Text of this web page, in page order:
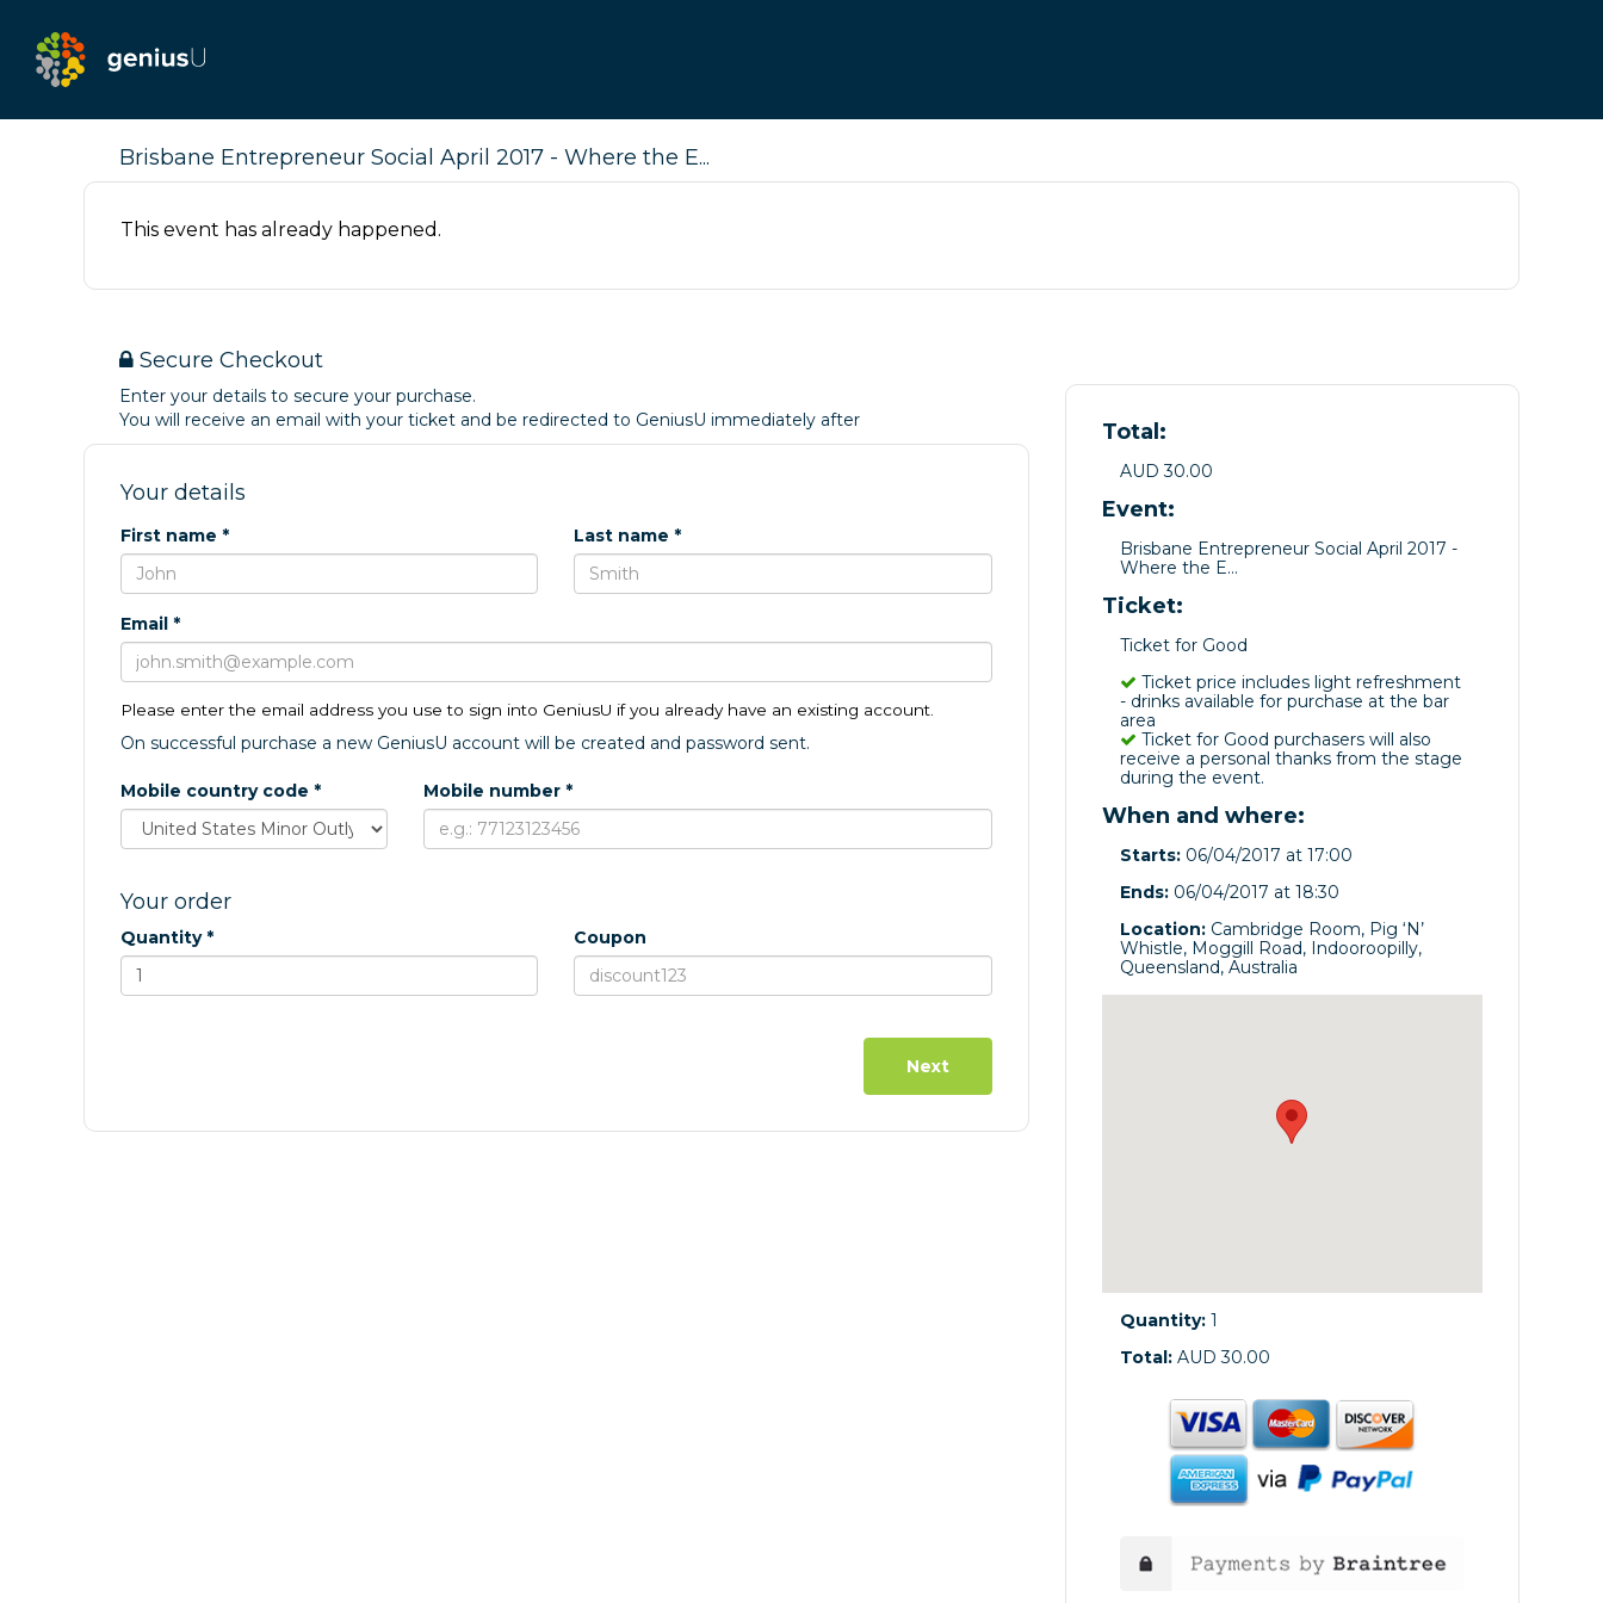
Brisbane Entrepreneur Social April 2017 - Where the E...
This event has already happened.
Secure Checkout
Enter your details to secure your purchase.
You will receive an email with your ticket and be redirected to GeniusU immediately after
Your details
First name * Last name *
Email *
Please enter the email address you use to sign into GeniusU if you already have an existing account.
On successful purchase a new GeniusU account will be created and password sent.
Mobile country code * Mobile number *
Your order
Quantity * Coupon
Total:
AUD 30.00
Event:
Brisbane Entrepreneur Social April 2017 -
Where the E...
Ticket:
Ticket for Good
Ticket price includes light refreshment
- drinks available for purchase at the bar
area
Ticket for Good purchasers will also
receive a personal thanks from the stage
during the event.
When and where:
Starts: 06/04/2017 at 17:00
Ends: 06/04/2017 at 18:30
Location: Cambridge Room, Pig ‘N’
Whistle, Moggill Road, Indooroopilly,
Queensland, Australia
Quantity:1
Total:AUD 30.00